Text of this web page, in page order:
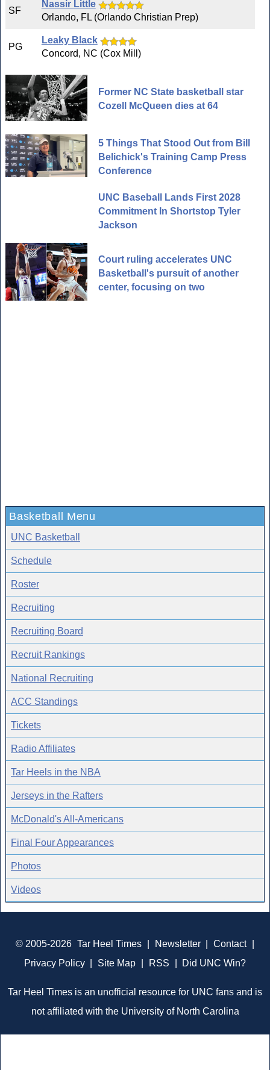
SF
Nassir Little
Orlando, FL (Orlando Christian Prep)
PG
Leaky Black
Concord, NC (Cox Mill)
Former NC State basketball star
Cozell McQueen dies at 64
5 Things That Stood Out from Bill
Belichick's Training Camp Press
Conference
UNC Baseball Lands First 2028
Commitment In Shortstop Tyler
Jackson
Court ruling accelerates UNC
Basketball's pursuit of another
center, focusing on two
Basketball Menu
UNC Basketball
Schedule
Roster
Recruiting
Recruiting Board
Recruit Rankings
National Recruiting
ACC Standings
Tickets
Radio Affiliates
Tar Heels in the NBA
Jerseys in the Rafters
McDonald's All-Americans
Final Four Appearances
Photos
Videos
© 2005-2026 Tar Heel Times Newsletter Contact
Privacy Policy
Site Map RSS Did UNC Win?
Tar Heel Times is an unofficial resource for UNC fans and is
not affiliated with the University of North Carolina